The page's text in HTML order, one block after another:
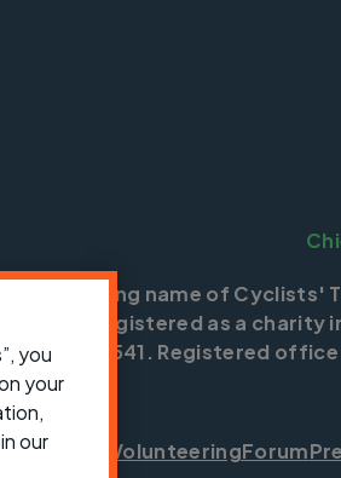
UK is a trading name of
25185. Registered as a
SC042541. Registered
Shop
VolunteeringForum
you
your
our